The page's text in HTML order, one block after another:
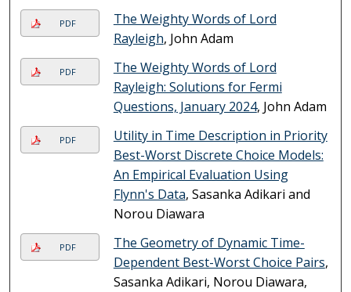
PDF
The Weighty Words of Lord
Rayleigh, John Adam
PDF
The Weighty Words of Lord
Rayleigh: Solutions for Fermi
Questions, January 2024, John Adam
PDF
Utility in Time Description in Priority
Best-Worst Discrete Choice Models:
An Empirical Evaluation Using
Flynn's Data, Sasanka Adikari and
Norou Diawara
PDF
The Geometry of Dynamic Time-
Dependent Best-Worst Choice Pairs,
Sasanka Adikari, Norou Diawara,